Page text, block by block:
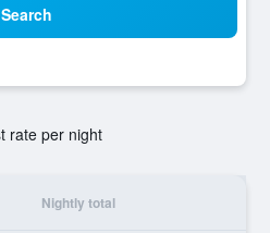
Search
rate per night
Nightly total